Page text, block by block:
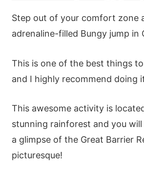
Step out of your comfort zone
adrenaline-filled Bungy jump in
This is one of the best things
and I highly recommend doing
This awesome activity is
stunning rainforest and you
a glimpse of the Great Barrier
picturesque!